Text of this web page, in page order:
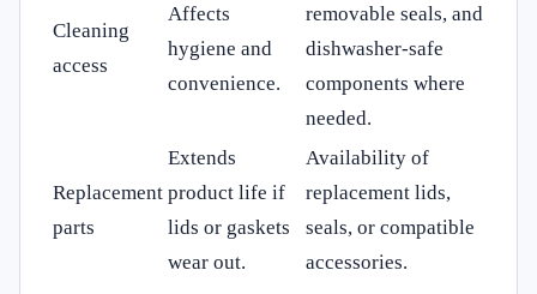
Cleaning
access
Affects
hygiene and
convenience.
removable seals, and
dishwasher-safe
components where
needed.
Replacement
parts
Extends
product life if
lids or gaskets
wear out.
Availability of
replacement lids,
seals, or compatible
accessories.